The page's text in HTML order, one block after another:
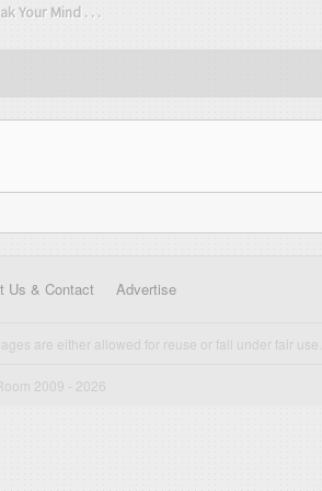
Your Mind . . .
Us & Contact Advertise
are either allowed for reuse or fall under fair use.
2009 - 2026